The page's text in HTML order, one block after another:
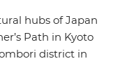
hubs of Japan
Path in Kyoto
district in